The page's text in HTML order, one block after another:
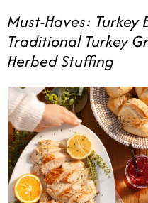
Must-Haves: Turkey
Traditional Turkey
Herbed Stuffing